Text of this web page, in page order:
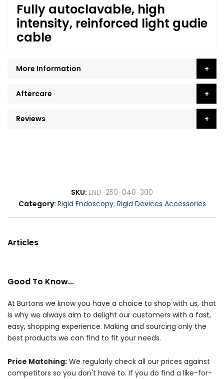
Fully autoclavable, high
intensity, reinforced light gudie
cable
More Information
Aftercare
Reviews
SKU END-250-048-300
Category Rigid Endoscopy, Rigid Devices Accessories
Articles
Good To Know...
At Burtons we know you have a choice to shop with us, that
is why we always aim to delight our customers with a fast,
easy, shopping experience. Making and sourcing only the
best products we can find to fit your needs.
Price Matching: We regularly check all our prices against
competitors so you don't have to. If you do find a like-for-